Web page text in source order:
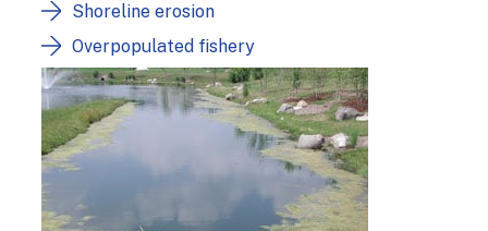
Shoreline erosion
Overpopulated fishery